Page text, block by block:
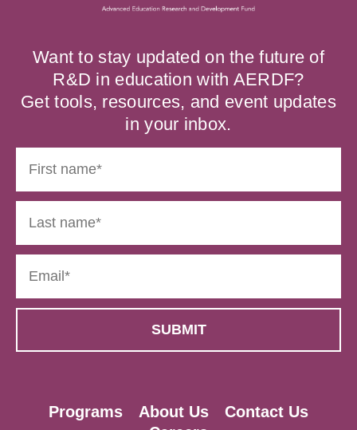
Want to stay updated on the future of
R&D in education with AERDF?
Get tools, resources, and event updates
in your inbox.
Programs About Us
Contact Us